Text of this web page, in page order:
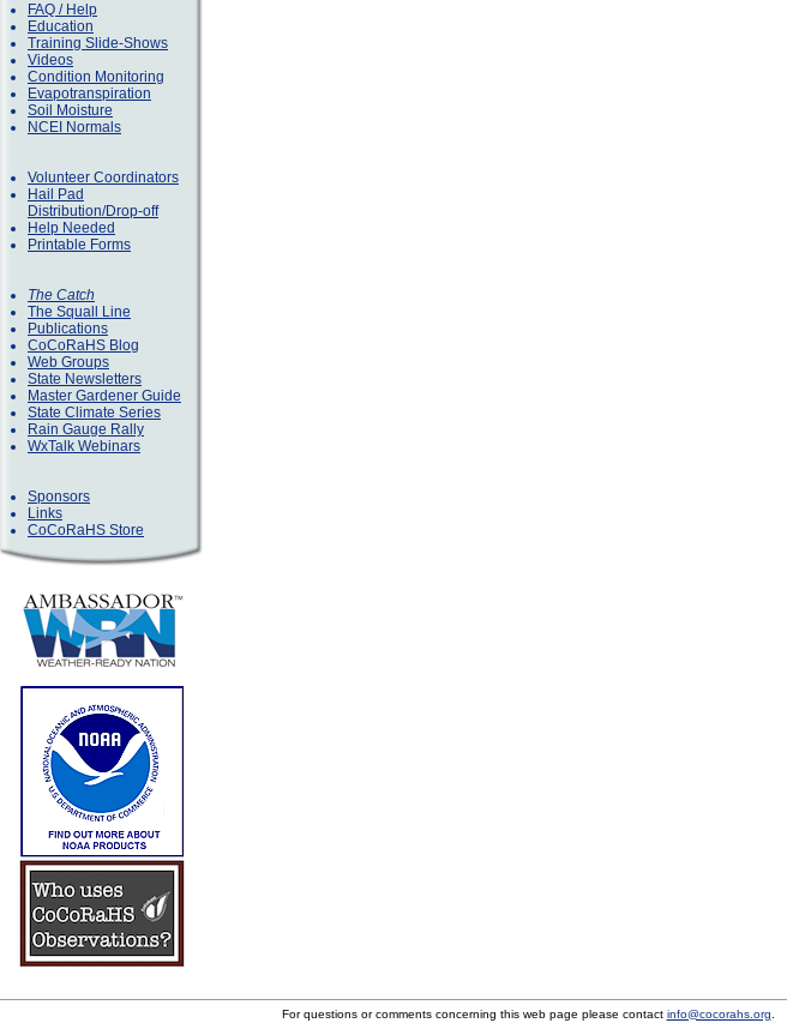
FAQ / Help
Education
Training Slide-Shows
Videos
Condition Monitoring
Evapotranspiration
Soil Moisture
NCEI Normals
Volunteer Coordinators
Hail Pad
Distribution/Drop-off
Help Needed
Printable Forms
The Catch
The Squall Line
Publications
CoCoRaHS Blog
Web Groups
State Newsletters
Master Gardener Guide
State Climate Series
Rain Gauge Rally
WxTalk Webinars
Sponsors
Links
CoCoRaHS Store
For questions or comments concerning this web page please contact info@cocorahs.org.